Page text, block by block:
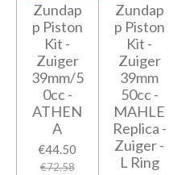
Zundap
p Piston
Kit -
Zuiger
39mm/5
0cc -
ATHEN
A
€44.50
€72.58
Zundap
p Piston
Kit -
Zuiger
39mm
50cc -
MAHLE
Replica -
Zuiger -
L Ring